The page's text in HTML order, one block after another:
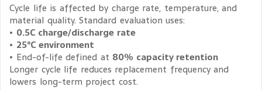
Cycle life is affected by charge rate, temperature, and
material quality. Standard evaluation uses:
• 0.5C charge/discharge rate
• 25°C environment
• End-of-life defined at 80% capacity retention
Longer cycle life reduces replacement frequency and
lowers long-term project cost.